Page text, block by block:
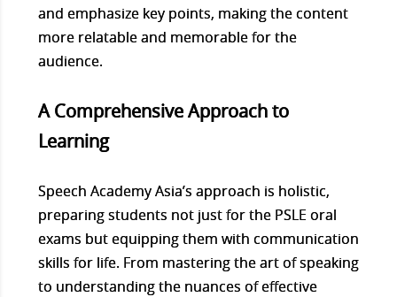
and emphasize key points, making the content
more relatable and memorable for the
audience.
A Comprehensive Approach to
Learning
Speech Academy Asia’s approach is holistic,
preparing students not just for the PSLE oral
exams but equipping them with communication
skills for life. From mastering the art of speaking
to understanding the nuances of effective